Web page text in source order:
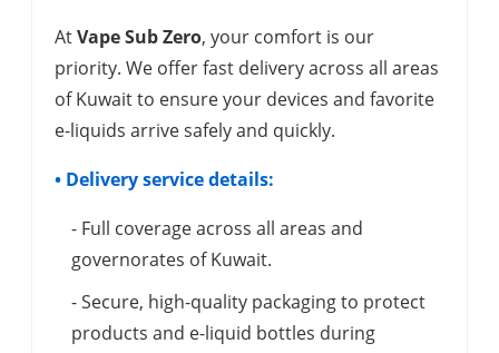
AtVape Sub Zero, your comfort is our
priority. We offer fast delivery across all areas
of Kuwait to ensure your devices and favorite
e-liquids arrive safely and quickly.
• Delivery service details:
- Full coverage across all areas and
governorates of Kuwait.
- Secure, high-quality packaging to protect
products and e-liquid bottles during